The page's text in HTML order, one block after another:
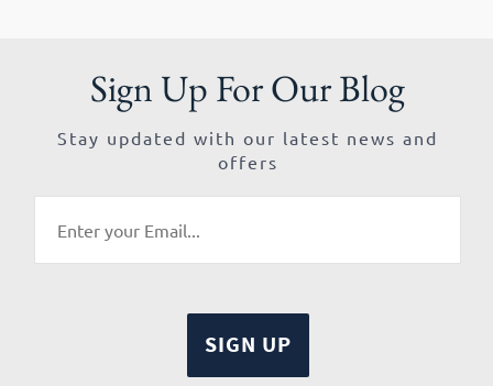
Sign Up For Our Blog
Stay updated with our latest news and
offers